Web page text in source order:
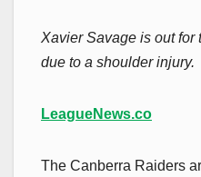
Xavier Savage is out for
due to a shoulder injury.
LeagueNews.co
The Canberra Raiders